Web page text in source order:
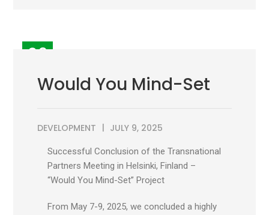
09
Would You Mind-Set
DEVELOPMENT JULY 9, 2025
Successful Conclusion of the Transnational
Partners Meeting in Helsinki, Finland –
“Would You Mind-Set” Project
From May 7-9, 2025, we concluded a highly